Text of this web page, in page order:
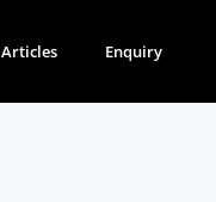
Articles Enquiry